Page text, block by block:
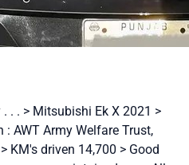
. . > Mitsubishi Ek X 2021 >
AWT Army Welfare Trust,
KM's driven 14,700 > Good